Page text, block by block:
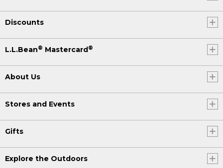
Discounts
L.L.Bean® Mastercard®
About Us
Stores and Events
Gifts
Explore the Outdoors